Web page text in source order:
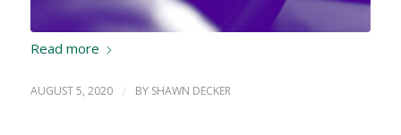
Read more
AUGUST 5, 2020 / BY SHAWN DECKER